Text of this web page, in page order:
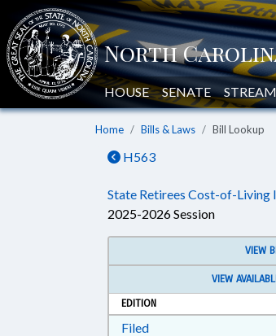
HOUSE SENATE
Home Bills & Laws Bill Lookup
H563
State Retirees Cost-of-Living
2025-2026 Session
VIEW
VIEW
EDITION
FiledDownload Filed in